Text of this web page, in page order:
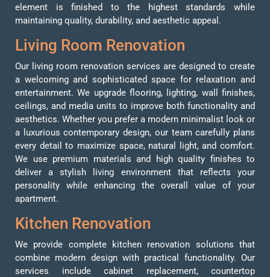
element is finished to the highest standards while
maintaining quality, durability, and aesthetic appeal.
Living Room Renovation
Our living room renovation services are designed to create
a welcoming and sophisticated space for relaxation and
entertainment. We upgrade flooring, lighting, wall finishes,
ceilings, and media units to improve both functionality and
aesthetics. Whether you prefer a modern minimalist look or
a luxurious contemporary design, our team carefully plans
every detail to maximize space, natural light, and comfort.
We use premium materials and high quality finishes to
deliver a stylish living environment that reflects your
personality while enhancing the overall value of your
apartment.
Kitchen Renovation
We provide complete kitchen renovation solutions that
combine modern design with practical functionality. Our
services include cabinet replacement, countertop